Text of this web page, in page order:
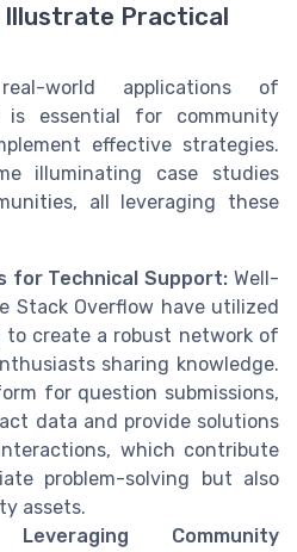
Illustrate Practical
world applications of
essential for community
effective strategies.
illuminating case studies
all leveraging these
for Technical Support: Well-
Stack Overflow have utilized
to create a robust network of
sharing knowledge.
for question submissions,
data and provide solutions
which contribute
problem-solving but also
assets.
Community